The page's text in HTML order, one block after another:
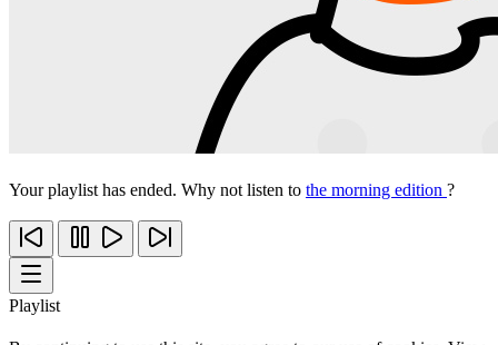
Your playlist has ended. Why not listen to the morning edition ?
Playlist